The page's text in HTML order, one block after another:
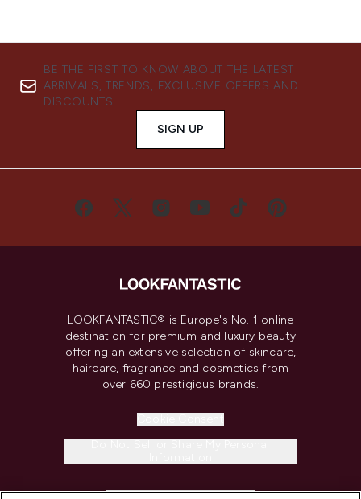
BE THE FIRST TO KNOW ABOUT THE LATEST
ARRIVALS, TRENDS, EXCLUSIVE OFFERS AND
DISCOUNTS.
SIGN UP
LOOKFANTASTIC® is Europe's No. 1 online
destination for premium and luxury beauty
offering an extensive selection of skincare,
haircare, fragrance and cosmetics from
over 660 prestigious brands.